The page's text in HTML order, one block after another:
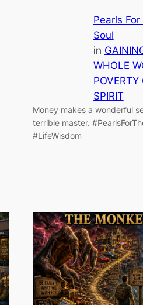
Pearls For
Soul
in
WHOLE
POVERTY
SPIRIT
Money makes a wonderful
terrible master.
#LifeWisdom